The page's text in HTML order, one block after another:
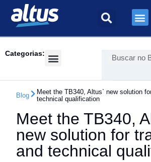
Categorias:
Blog
Meet the TB340, Altus` new solution
technical qualification
Meet the TB340,
new solution for
and technical